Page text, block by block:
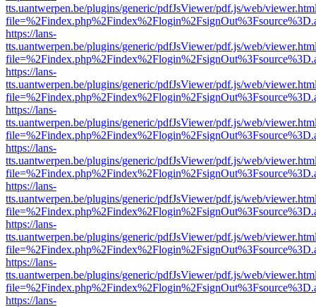
tts.uantwerpen.be/plugins/generic/pdfJsViewer/pdf.js/web/
https://lans-
tts.uantwerpen.be/plugins/generic/pdfJsViewer/pdf.js/web/
https://lans-
tts.uantwerpen.be/plugins/generic/pdfJsViewer/pdf.js/web/
https://lans-
tts.uantwerpen.be/plugins/generic/pdfJsViewer/pdf.js/web/
https://lans-
tts.uantwerpen.be/plugins/generic/pdfJsViewer/pdf.js/web/
https://lans-
tts.uantwerpen.be/plugins/generic/pdfJsViewer/pdf.js/web/
https://lans-
tts.uantwerpen.be/plugins/generic/pdfJsViewer/pdf.js/web/
https://lans-
tts.uantwerpen.be/plugins/generic/pdfJsViewer/pdf.js/web/
https://lans-